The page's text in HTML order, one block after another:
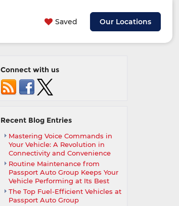
Saved Our Locations
Connect with us
Recent Blog Entries
Mastering Voice Commands in
Your Vehicle: A Revolution in
Connectivity and Convenience
Routine Maintenance from
Passport Auto Group Keeps Your
Vehicle Performing at Its Best
The Top Fuel-Efficient Vehicles at
Passport Auto Group